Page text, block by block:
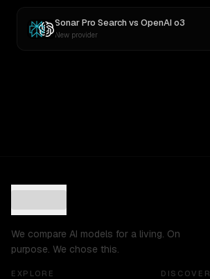
Sonar Pro Searchvs OpenAI o3
New provider
We compare AI models for a living. On
purpose. We chose this.
EXPLORE DISCOVER